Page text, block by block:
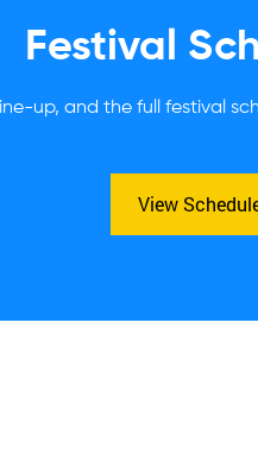
Festival
up, and the full festival
View